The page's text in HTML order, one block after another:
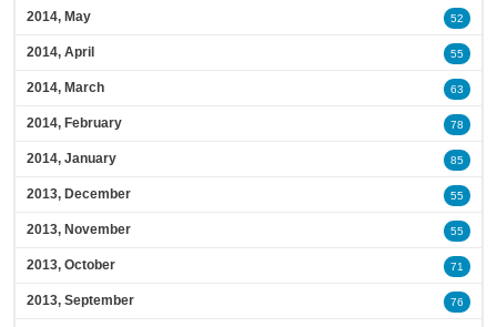
2014, May 52
2014, April 55
2014, March 63
2014, February 78
2014, January 85
2013, December 55
2013, November 55
2013, October 71
2013, September 76